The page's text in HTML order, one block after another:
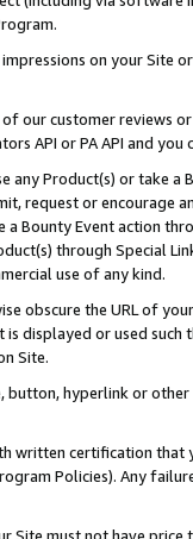
on your Site
our customer reviews
API or PA API and
any Product(s) or take
request or encourage
Bounty Event action
through Special
use of any kind.
obscure the URL of
displayed or used
Site.
button, hyperlink or
written certification
Policies). Any
Site must not have